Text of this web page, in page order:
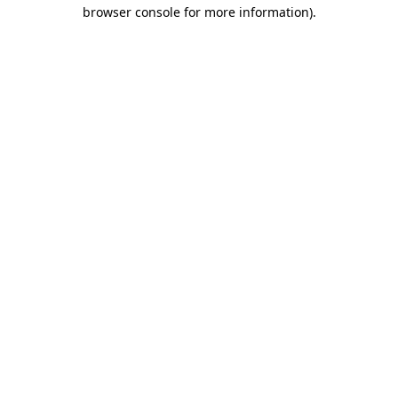
browser console for more information).